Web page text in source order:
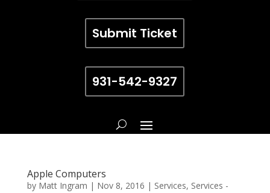
Submit Ticket
931-542-9327
Apple Computers
by Matt Ingram | Nov 8, 2016 | Services, Services -